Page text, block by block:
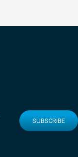
SUBSCRIBE